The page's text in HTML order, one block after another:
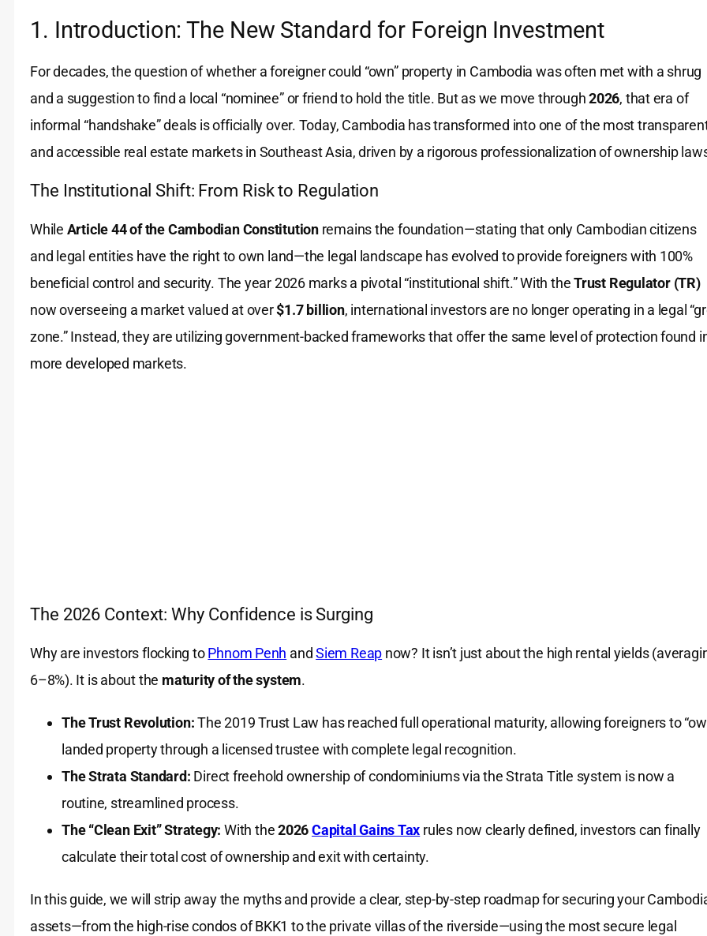
1. Introduction: The New Standard for Foreign Investment
For decades, the question of whether a foreigner could “own” property in Cambodia was often met with a shrug
and a suggestion to find a local “nominee” or friend to hold the title. But as we move through2026, that era of
informal “handshake” deals is officially over. Today, Cambodia has transformed into one of the most
and accessible real estate markets in Southeast Asia, driven by a rigorous professionalization of ownership
The Institutional Shift: From Risk to Regulation
While Article 44 of the Cambodian Constitutionremains the foundation—stating that only Cambodian citizens
and legal entities have the right to own land—the legal landscape has evolved to provide foreigners with 100%
beneficial control and security. The year 2026 marks a pivotal “institutional shift.” With theTrust Regulator (TR)
now overseeing a market valued at over$1.7 billion, international investors are no longer operating in a legal
zone.” Instead, they are utilizing government-backed frameworks that offer the same level of protection found
more developed markets.
The 2026 Context: Why Confidence is Surging
Why are investors flocking toPhnom Penh andSiem Reap now? It isn’t just about the high rental yields
6–8%). It is about the maturity of the system.
The Trust Revolution:The 2019 Trust Law has reached full operational maturity, allowing foreigners to
landed property through a licensed trustee with complete legal recognition.
The Strata Standard: Direct freehold ownership of condominiums via the Strata Title system is now a
routine, streamlined process.
The “Clean Exit” Strategy: With the2026Capital Gains Tax rules now clearly defined, investors can finally
calculate their total cost of ownership and exit with certainty.
In this guide, we will strip away the myths and provide a clear, step-by-step roadmap for securing your
assets—from the high-rise condos of BKK1 to the private villas of the riverside—using the most secure legal